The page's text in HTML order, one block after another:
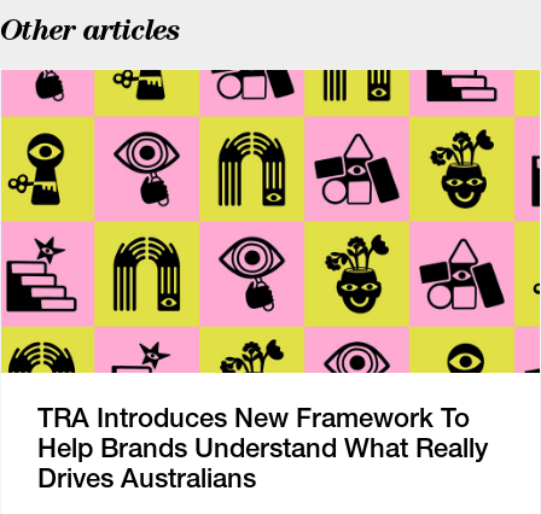
Other articles
TRA Introduces New Framework To
Help Brands Understand What Really
Drives Australians